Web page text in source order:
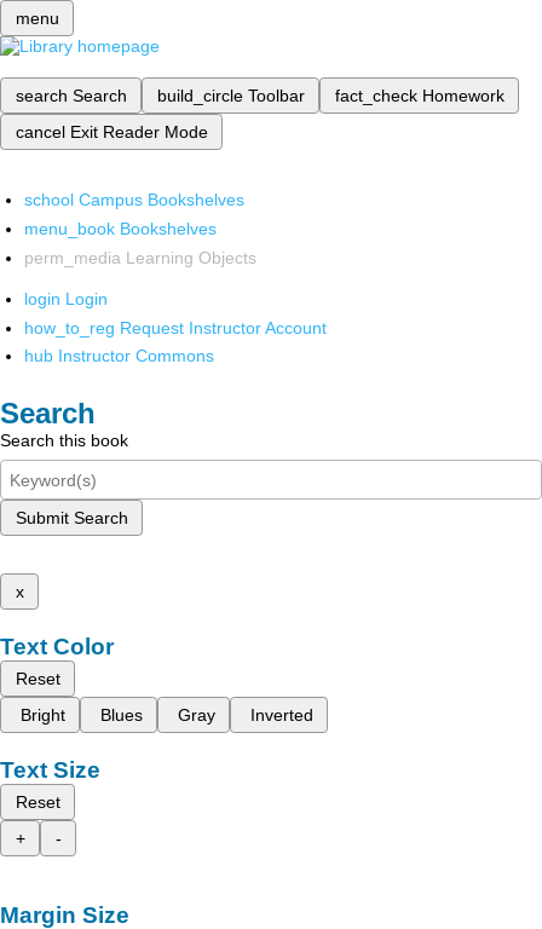
menu
search Search build_circle Toolbar fact_check Homework
cancel Exit Reader Mode
school Campus Bookshelves
menu_book Bookshelves
perm_media Learning Objects
login Login
how_to_reg Request Instructor Account
hub Instructor Commons
Search
Search this book
Submit Search
x
Text Color
Reset
Bright
Blues Gray Inverted
Text Size
Reset
+
-
Margin Size